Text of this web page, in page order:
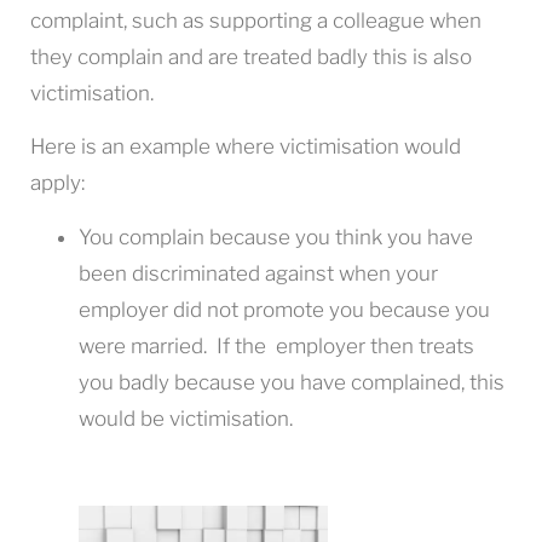
complaint, such as supporting a colleague when
they complain and are treated badly this is also
victimisation.
Here is an example where victimisation would
apply:
You complain because you think you have
been discriminated against when your
employer did not promote you because you
were married. If the employer then treats
you badly because you have complained, this
would be victimisation.